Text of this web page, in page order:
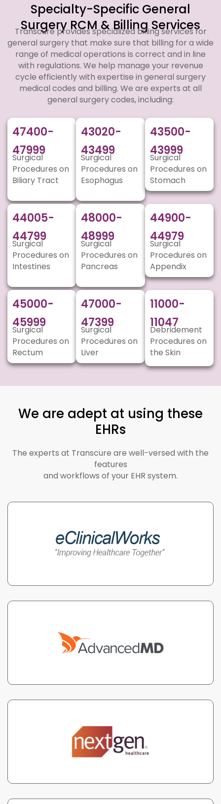
Specialty-Specific General
Surgery RCM & Billing Services
Transcure provides specialized billing services for
general surgery that make sure that billing for a wide
range of medical operations is correct and in line
with regulations. We help manage your revenue
cycle efficiently with expertise in general surgery
medical codes and billing. We are experts at all
general surgery codes, including:
47400-
47999
Surgical
Procedures on
Biliary Tract
43020-
43499
Surgical
Procedures on
Esophagus
43500-
43999
Surgical
Procedures on
Stomach
44005-
44799
Surgical
Procedures on
Intestines
48000-
48999
Surgical
Procedures on
Pancreas
44900-
44979
Surgical
Procedures on
Appendix
45000-
45999
Surgical
Procedures on
Rectum
47000-
47399
Surgical
Procedures on
Liver
11000-
11047
Debridement
Procedures on
the Skin
We are adept at using these
EHRs
The experts at Transcure are well-versed with the
features
and workflows of your EHR system.